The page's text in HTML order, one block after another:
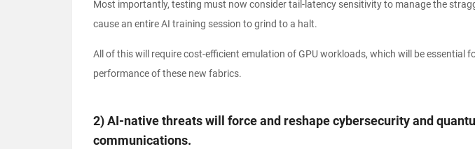
Most importantly, testing must now consider tail-latency sensitivity to manage the
cause an entire AI training session to grind to a halt.
All of this will require cost-efficient emulation of GPU workloads, which will be essential
performance of these new fabrics.
2) AI-native threats will force and reshape cybersecurity and
communications.